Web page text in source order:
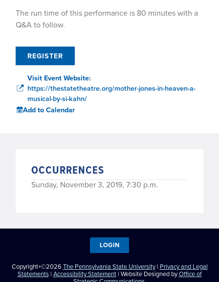
The run time of this performance is 80 minutes with a
Q&A to follow.
REGISTER
Visit Event Website:
https://thestatetheatre.org/mother-jones-in-heaven-a-
musical-by-si-kahn/
Add to Calendar
OCCURRENCES
Sunday, November 3, 2019, 7:30 p.m.
Copyright+©2026 The Pennsylvania State University| Privacy and Legal
Statements| Accessibility Statement| Website Designed byOffice of
LOGIN